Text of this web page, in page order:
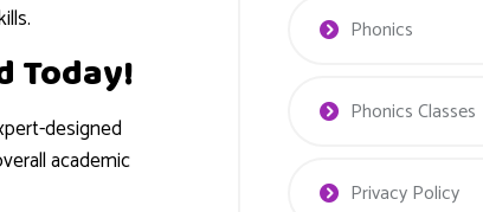
Today!
designed
academic
Phonics
Phonics Classes
Privacy Policy